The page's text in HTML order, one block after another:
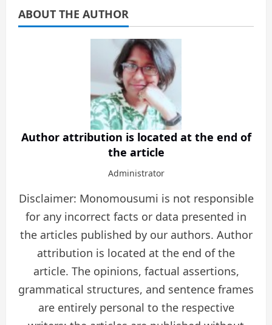
ABOUT THE AUTHOR
Author attribution is located at the end of
the article
Administrator
Disclaimer: Monomousumi is not responsible
for any incorrect facts or data presented in
the articles published by our authors. Author
attribution is located at the end of the
article. The opinions, factual assertions,
grammatical structures, and sentence frames
are entirely personal to the respective